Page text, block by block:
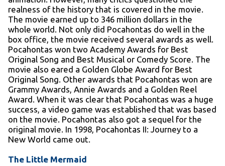
realness of the history that is covered in the movie.
The movie earned up to 346 million dollars in the
whole world. Not only did Pocahontas do well in the
box office, the movie received several awards as well.
Pocahontas won two Academy Awards for Best
Original Song and Best Musical or Comedy Score. The
movie also eared a Golden Globe Award for Best
Original Song. Other awards that Pocahontas won are
Grammy Awards, Annie Awards and a Golden Reel
Award. When it was clear that Pocahontas was a huge
success, a video game was established that was based
on the movie. Pocahontas also got a sequel for the
original movie. In 1998, Pocahontas II: Journey to a
New World came out.
The Little Mermaid